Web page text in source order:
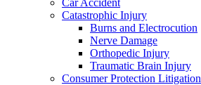
Car Accident
Catastrophic Injury
Burns and Electrocution
Nerve Damage
Orthopedic Injury
Traumatic Brain Injury
Consumer Protection Litigation